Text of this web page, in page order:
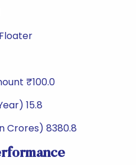
₹100.0
15.8
Crores) 8380.8